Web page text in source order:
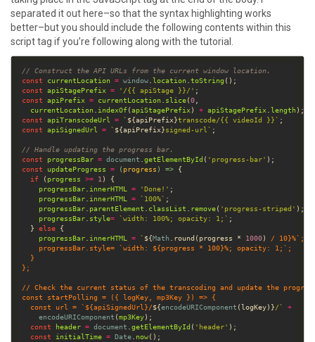
separated it out here–so that the syntax highlighting works
better–but you should include the following contents within this
script tag if you’re following along with the tutorial.
// Construct the API URLs from the current window location.
const
currentLocation = window. location.toString
const
apiStagePrefix = '/{{ apiStage }}/'
const
apiPrefix = currentLocation. slice(0
currentLocation.indexOf(apiStagePrefix) + apiStagePrefix. length
const
apiTranscodeUrl = ` ${apiPrefix}transcode/{{ videoId }}`
const
apiSignedUrl = ` ${apiPrefix}signed-url`
// Handle updating the progress bar.
const
progressBar = document .getElementById ( 'progress-bar'
const
updateProgress = ( progress ) =>
if ( progress >= 1
progressBar.innerHTML = 'Done!'
progressBar.innerHTML = `100%`
progressBar. parentElement . classList . remove( 'progress-striped'
progressBar. style= `width: 100%; opacity: 1;`
  }
else
progressBar.innerHTML = ` ${ Math . round ( progress * 1000) / 10}%`
progressBar. style= `width: ${ progress * 100}%; opacity: 1;`
/
const
startPolling = ({ logKey, mp3Key
const
url = ` ${apiSignedUrl }/${encodeURIComponent ( logKey) }/`
+
encodeURIComponent (mp3Key
const
header = document .getElementById ( 'header'
const
initialTime = Date. now